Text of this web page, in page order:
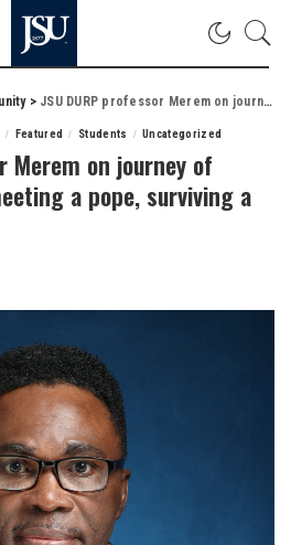
> JSU DURP professor Merem on journey of restoration after meeting a pope, surviving a Nigerian civil war
Featured Students Uncategorized
Merem on journey of
a pope, surviving a